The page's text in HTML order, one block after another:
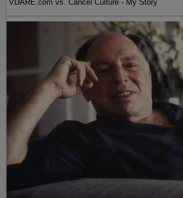
VDARE.com vs. Cancel Culture - My Story